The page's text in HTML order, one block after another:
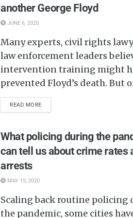
another George Floyd
JUNE 6, 2020
Many experts, civil rights
law enforcement leaders
intervention training might
prevented Floyd’s death. But
READ MORE
What policing during the
can tell us about crime rates
arrests
MAY 15, 2020
Scaling back routine policing
the pandemic, some cities